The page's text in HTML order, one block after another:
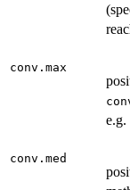
conv.max
e.g.
conv.med